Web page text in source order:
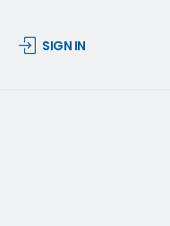
SIGN IN